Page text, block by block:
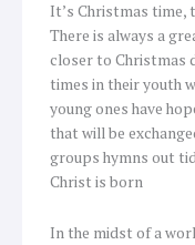
It’s Christmas time,
There is always a
closer to Christmas
times in their youth
young ones have
that will be
groups hymns out
Christ is born
In the midst of a